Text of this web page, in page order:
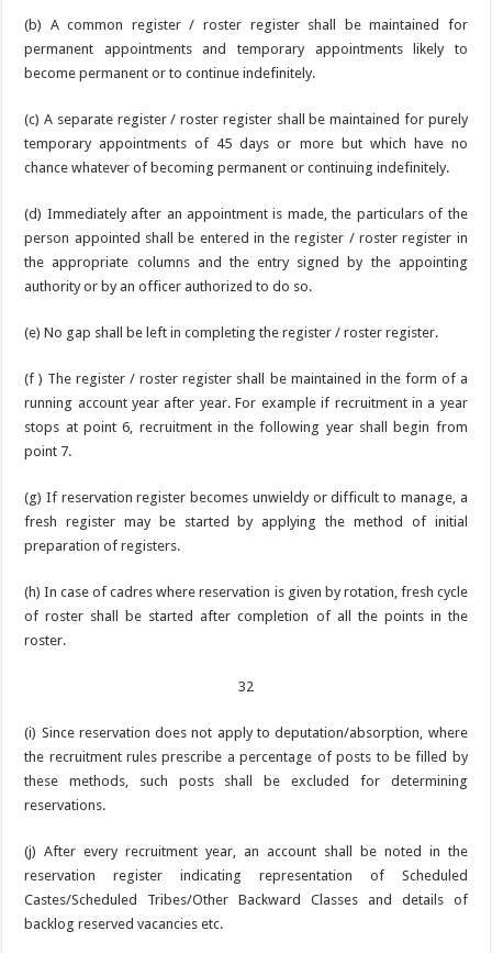
(b) A common register / roster register shall be maintained for
permanent appointments and temporary appointments likely to
become permanent or to continue indefinitely.
(c) A separate register / roster register shall be maintained for purely
temporary appointments of 45 days or more but which have no
chance whatever of becoming permanent or continuing indefinitely.
(d) Immediately after an appointment is made, the particulars of the
person appointed shall be entered in the register / roster register in
the appropriate columns and the entry signed by the appointing
authority or by an officer authorized to do so.
(e) No gap shall be left in completing the register / roster register.
(f ) The register / roster register shall be maintained in the form of a
running account year after year. For example if recruitment in a year
stops at point 6, recruitment in the following year shall begin from
point 7.
(g) If reservation register becomes unwieldy or difficult to manage, a
fresh register may be started by applying the method of initial
preparation of registers.
(h) In case of cadres where reservation is given by rotation, fresh cycle
of roster shall be started after completion of all the points in the
roster.
32
(i) Since reservation does not apply to deputation/absorption, where
the recruitment rules prescribe a percentage of posts to be filled by
these methods, such posts shall be excluded for determining
reservations.
(j) After every recruitment year, an account shall be noted in the
reservation register indicating representation of Scheduled
Castes/Scheduled Tribes/Other Backward Classes and details of
backlog reserved vacancies etc.